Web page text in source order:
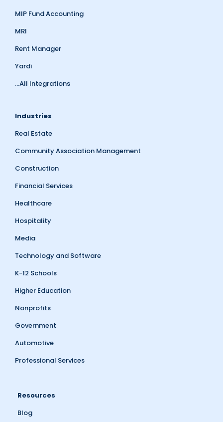
MIP Fund Accounting
MRI
Rent Manager
Yardi
...All Integrations
Industries
Real Estate
Community Association Management
Construction
Financial Services
Healthcare
Hospitality
Media
Technology and Software
K-12 Schools
Higher Education
Nonprofits
Government
Automotive
Professional Services
Resources
Blog